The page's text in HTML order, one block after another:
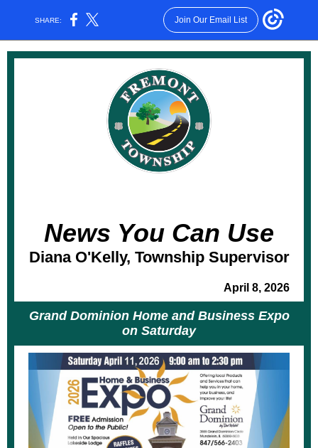
SHARE: Join Our Email List
News You Can Use
Diana O'Kelly, Township Supervisor
April 8, 2026
Grand Dominion Home and Business Expo
on Saturday